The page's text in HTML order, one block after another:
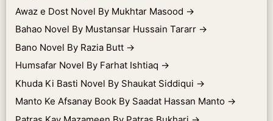
Awaz e Dost Novel By Mukhtar Masood →
Bahao Novel By Mustansar Hussain Tararr →
Bano Novel By Razia Butt →
Humsafar Novel By Farhat Ishtiaq →
Khuda Ki Basti Novel By Shaukat Siddiqui →
Manto Ke Afsanay Book By Saadat Hassan Manto →